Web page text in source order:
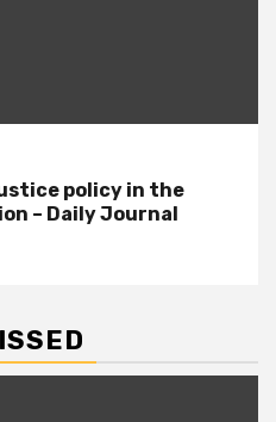
policy in the
– Daily Journal